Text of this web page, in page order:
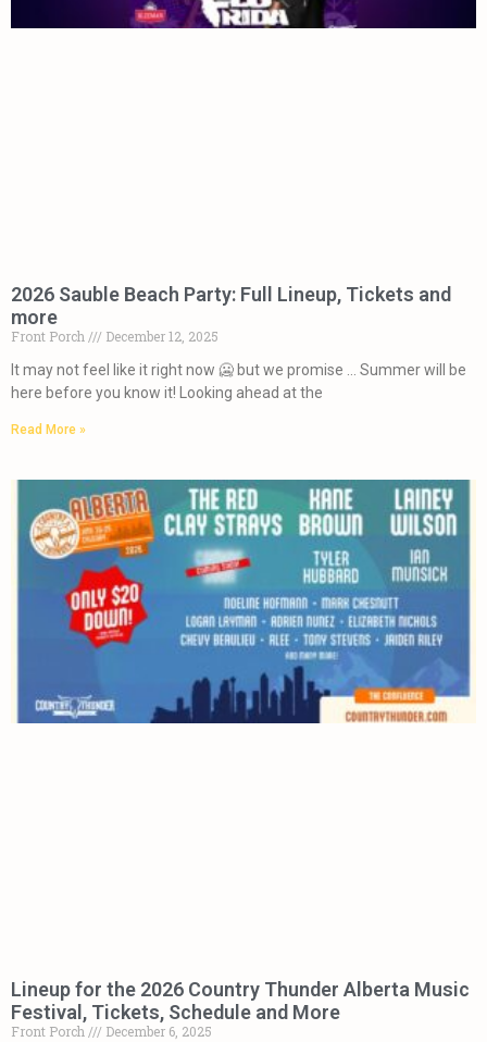
2026 Sauble Beach Party: Full Lineup, Tickets and
more
Front Porch
December 12, 2025
It may not feel like it right now 🥶 but we promise … Summer will be
here before you know it! Looking ahead at the
Read More »
Lineup for the 2026 Country Thunder Alberta Music
Festival, Tickets, Schedule and More
Front Porch
December 6, 2025